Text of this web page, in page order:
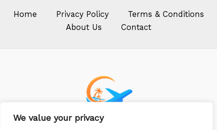
We value your privacy
Home Privacy Policy
Terms & Conditions
About Us
Contact